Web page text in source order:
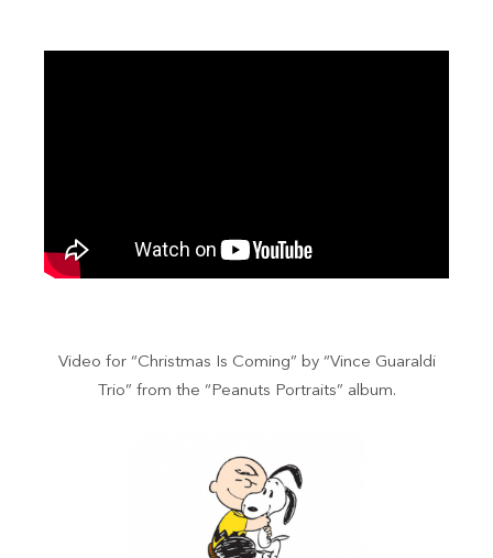
Video for “Christmas Is Coming” by “Vince Guaraldi
Trio” from the “Peanuts Portraits” album.